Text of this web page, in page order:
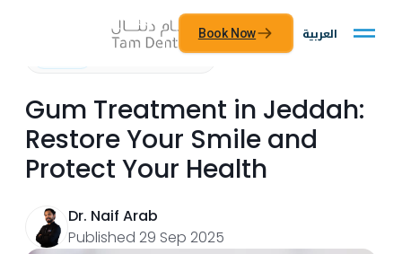
Book Now العربية
Read time: 9 minutes
Gum Treatment in Jeddah:
Restore Your Smile and
Protect Your Health
Dr. Naif Arab
Published 29 Sep 2025